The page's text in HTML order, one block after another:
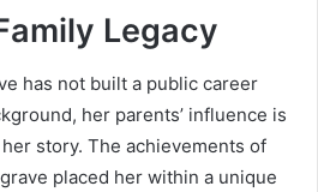
Legacy
has not built a public career
her parents’ influence is
story. The achievements of
placed her within a unique